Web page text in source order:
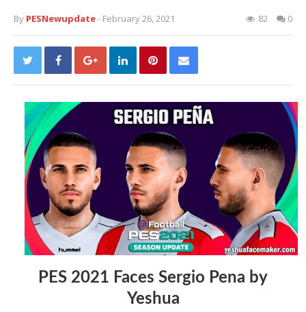
By PESNewupdate- February 26, 2021 82 0
PES 2021 Faces Sergio Pena by
Yeshua